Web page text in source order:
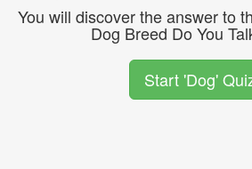
You will discover the answer to
Dog Breed Do You
Start 'Dog'